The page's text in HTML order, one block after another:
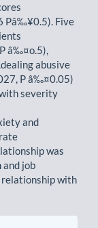
Pâ‰¥0.5). Five
â‰¤o.5),
abusive
P â‰¤0.05)
severity
and
was
and job
relationship with